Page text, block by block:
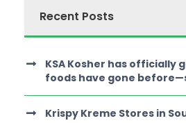
Recent Posts
KSA Kosher has officially
foods have gone
Krispy Kreme Stores in